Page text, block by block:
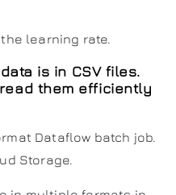
learning rate.
is in CSV files.
them efficiently
Dataflow batch job.
Storage.